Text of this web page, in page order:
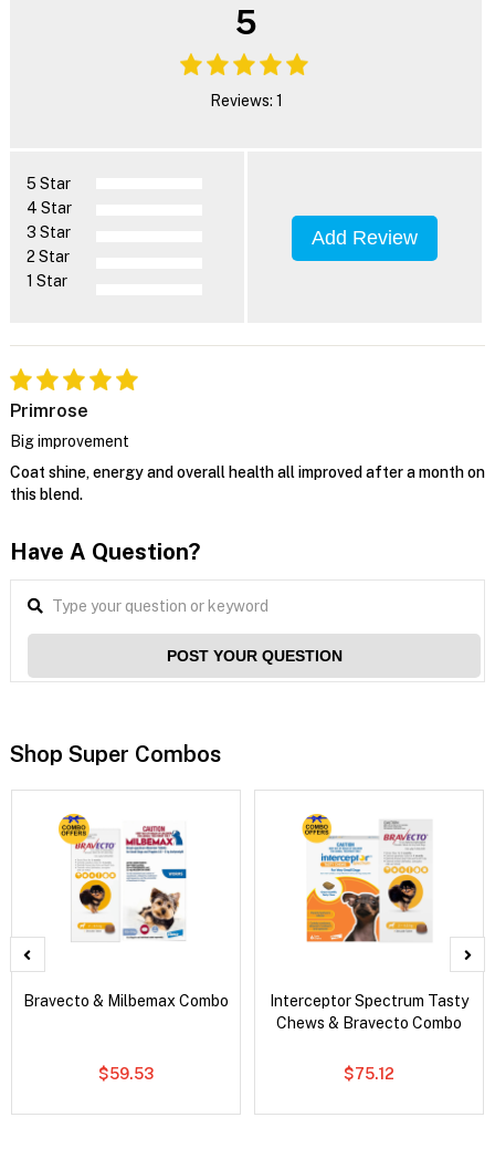
5
Reviews: 1
5 Star
4 Star
3 Star
2 Star
1 Star
Add Review
Primrose
Big improvement
Coat shine, energy and overall health all improved after a month on
this blend.
Have A Question?
POST YOUR QUESTION
Shop Super Combos
Bravecto & Milbemax Combo
$59.53
Interceptor Spectrum Tasty
Chews & Bravecto Combo
$75.12